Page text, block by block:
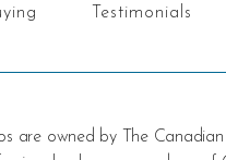
Testimonials
are owned by The